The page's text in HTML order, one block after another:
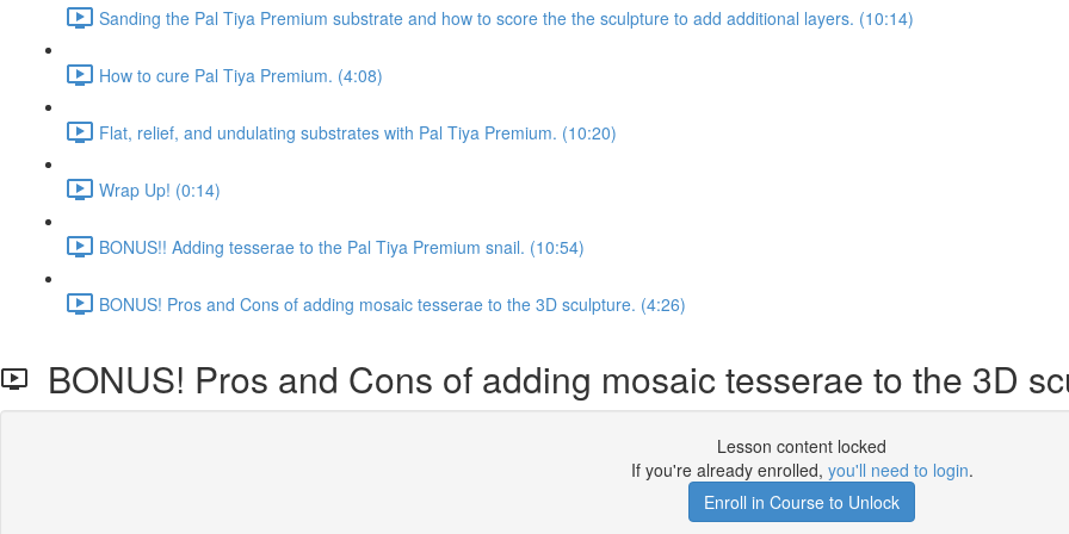
Sanding the Pal Tiya Premium substrate and how to score the the sculpture to add additional layers. (10:14)
How to cure Pal Tiya Premium. (4:08)
Flat, relief, and undulating substrates with Pal Tiya Premium. (10:20)
Wrap Up! (0:14)
BONUS!! Adding tesserae to the Pal Tiya Premium snail. (10:54)
BONUS! Pros and Cons of adding mosaic tesserae to the 3D sculpture. (4:26)
BONUS! Pros and Cons of adding mosaic tesserae to the 3D
Lesson content locked
If you're already enrolled, you'll need to login.
Enroll in Course to Unlock